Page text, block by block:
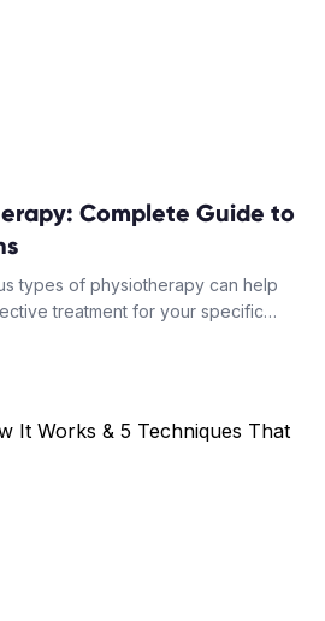
Complete Guide to
types of physiotherapy can help
treatment for your specific